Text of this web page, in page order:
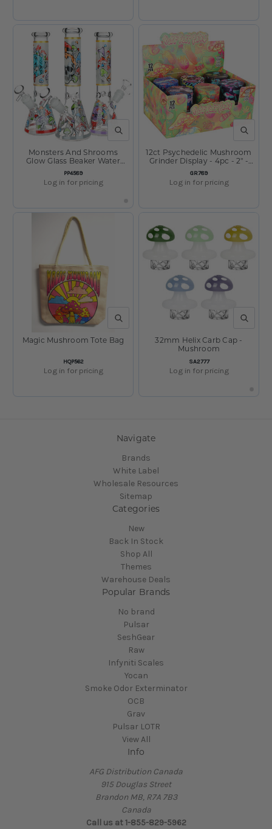
QUICK VIEW
SKU:
PP4589
Monsters And Shrooms
Glow Glass Beaker Water
Pipe - 10" - 14mm F - Designs
Vary
Log in for pricing
QUICK
SKU:
GR789
12ct Psychedelic Mushroom
Grinder Display - 4pc - 2" -
Assorted Designs
Log in for pricing
QUICK VIEW
SKU:
HQP562
Magic Mushroom Tote Bag
Log in for pricing
QUICK
SKU:
SA2777
32mm Helix Carb Cap -
Mushroom
Log in for pricing
Navigate
Brands
White Label
Wholesale Resources
Sitemap
Categories
New
Back In Stock
Shop All
Themes
Warehouse Deals
Popular Brands
No brand
Pulsar
SeshGear
Raw
Infyniti Scales
Yocan
Smoke Odor Exterminator
OCB
Grav
Pulsar LOTR
View All
Info
AFG Distribution Canada
915 Douglas Street
Brandon MB, R7A 7B3
Canada
Call us at 1-855-829-5962